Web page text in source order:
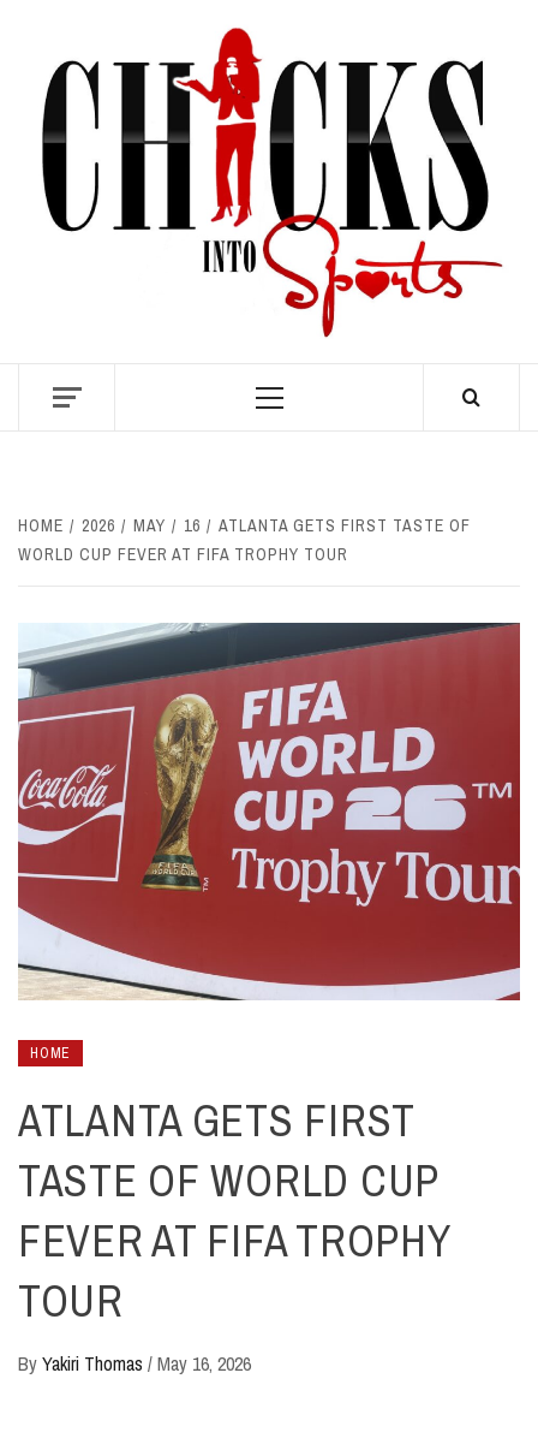
content
Primary
HOME 2026 MAY 16
ATLANTA GETS FIRST TASTE OF
WORLD CUP FEVER AT FIFA TROPHY TOUR
HOME
ATLANTA GETS FIRST
TASTE OF WORLD CUP
FEVER AT FIFA TROPHY
TOUR
ByYakiri Thomas /May 16, 2026